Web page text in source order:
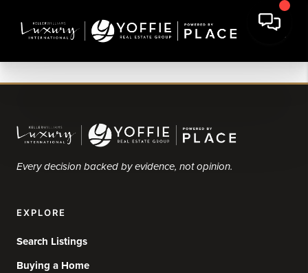
Every decision backed by evidence, not opinion.
EXPLORE
Search Listings
Buying a Home